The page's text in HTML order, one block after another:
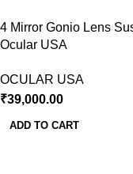
4 Mirror Gonio Lens
Ocular USA
OCULAR USA
₹39,000.00
ADD TO CART